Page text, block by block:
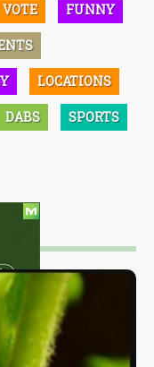
VOTE FUNNY
LOCATIONS
DABS SPORTS